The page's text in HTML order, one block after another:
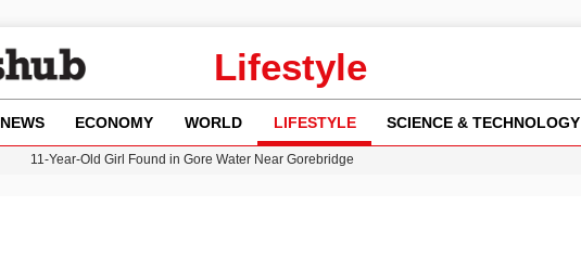
Lifestyle
NEWS ECONOMY WORLD LIFESTYLE SCIENCE & TECHNOLOGY
11-Year-Old Girl Found in Gore Water Near Gorebridge